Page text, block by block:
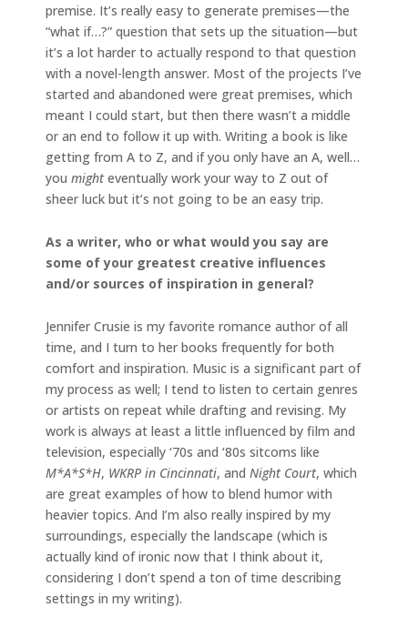
premise. It’s really easy to generate premises—the
“what if…?” question that sets up the situation—but
it’s a lot harder to actually respond to that question
with a novel-length answer. Most of the projects I’ve
started and abandoned were great premises, which
meant I could start, but then there wasn’t a middle
or an end to follow it up with. Writing a book is like
getting from A to Z, and if you only have an A, well…
you mighteventually work your way to Z out of
sheer luck but it’s not going to be an easy trip.
As a writer, who or what would you say are
some of your greatest creative influences
and/or sources of inspiration in general?
Jennifer Crusie is my favorite romance author of all
time, and I turn to her books frequently for both
comfort and inspiration. Music is a significant part of
my process as well; I tend to listen to certain genres
or artists on repeat while drafting and revising. My
work is always at least a little influenced by film and
television, especially ‘70s and ‘80s sitcoms like
M*A*S*H, WKRP in Cincinnati, and Night Court, which
are great examples of how to blend humor with
heavier topics. And I’m also really inspired by my
surroundings, especially the landscape (which is
actually kind of ironic now that I think about it,
considering I don’t spend a ton of time describing
settings in my writing).